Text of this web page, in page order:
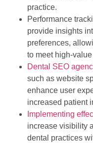
practice.
Performance
provide insights
preferences,
to meet high-
Dental SEO
such as website
enhance user
increased patient
Implementing
increase visibility
dental practices